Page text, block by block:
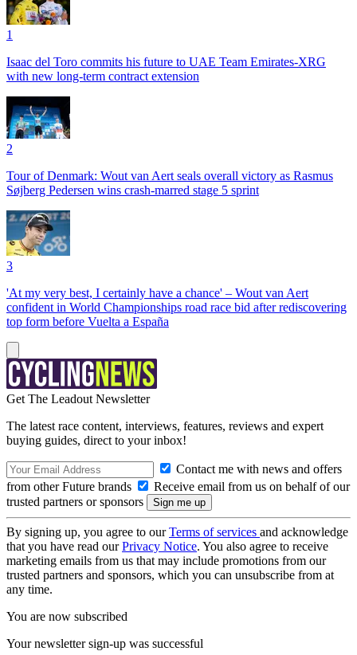
1
Isaac del Toro commits his future to UAE Team Emirates-XRG
with new long-term contract extension
2
Tour of Denmark: Wout van Aert seals overall victory as Rasmus
Søjberg Pedersen wins crash-marred stage 5 sprint
3
'At my very best, I certainly have a chance' – Wout van Aert
confident in World Championships road race bid after rediscovering
top form before Vuelta a España
Get The Leadout Newsletter
The latest race content, interviews, features, reviews and expert
buying guides, direct to your inbox!
Contact me with news and offers
from other Future brands
Receive email from us on behalf of our
trusted partners or sponsors
By signing up, you agree to ourTerms of services and acknowledge
that you have read ourPrivacy Notice. You also agree to receive
marketing emails from us that may include promotions from our
trusted partners and sponsors, which you can unsubscribe from at
any time.
You are now subscribed
Your newsletter sign-up was successful